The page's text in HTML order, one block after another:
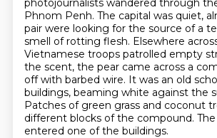
photojournalists wandered through
Phnom Penh. The capital was quiet,
pair were looking for the source of a
smell of rotting flesh. Elsewhere
Vietnamese troops patrolled empty
the scent, the pear came across a
off with barbed wire. It was an old
buildings, beaming white against the
Patches of green grass and coconut
different blocks of the compound.
entered one of the buildings.